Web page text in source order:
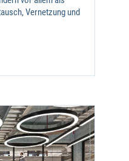
Vernetzung und